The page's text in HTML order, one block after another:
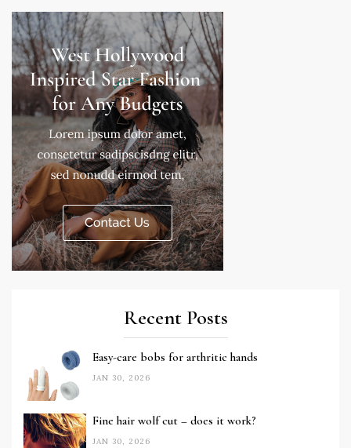
Recent Posts
Easy-care bobs for arthritic hands
JAN 30, 2026
Fine hair wolf cut – does it work?
JAN 30, 2026